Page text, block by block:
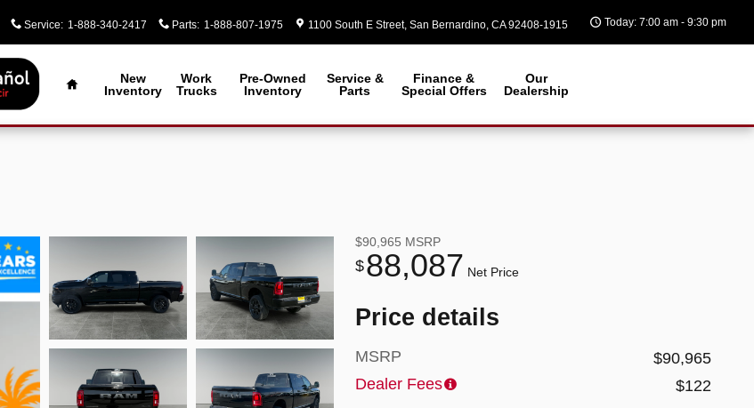
Service: 1-888-340-2417 Parts: 1-888-807-1975 1100 South E Street San Bernardino, CA 92408-1915 Today: 7:00 am - 9:30 pm
New
Inventory
Work
Trucks
Pre-Owned
Inventory
Service &
Parts
Finance &
Special Offers
Our
Dealership
$90,965 MSRP
$88,087 Net Price
Price details
MSRP
$90,965
Dealer Fees
$122